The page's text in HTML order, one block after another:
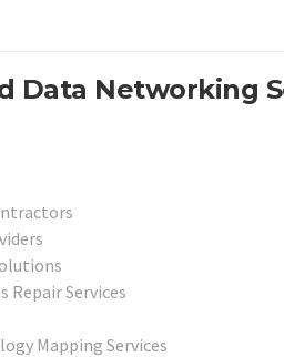
Data Networking
Repair Services
Mapping Services